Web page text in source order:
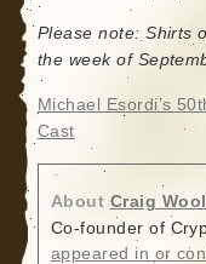
Please note: Shirts
the week of
Michael Esordi’s
Cast
About Craig
Co-founder of
appeared in or